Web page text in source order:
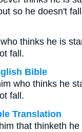
so he doesn't
thinks he is
fall.
Bible
who thinks he
fall.
Translation
that thinketh